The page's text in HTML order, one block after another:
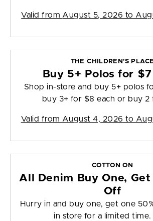
Valid from August 5, 2026 to
THE CHILDREN'S PLACE
Buy 5+ Polos for
Shop in-store and buy 5+ polos
buy 3+ for $8 each or buy 2
Valid from August 4, 2026 to
COTTON ON
All Denim Buy One, Get
Off
Hurry in and buy one, get one
in store for a limited time.